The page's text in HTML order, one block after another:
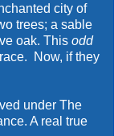
city of
trees; a sable
oak. This odd
Now, if they
under The
A real true